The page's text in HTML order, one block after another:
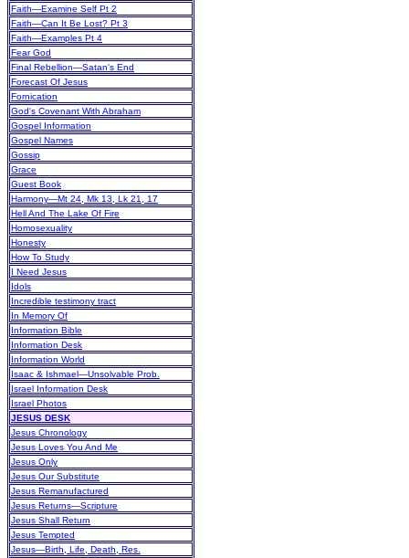
Faith—Examine Self Pt 2
Faith—Can It Be Lost? Pt 3
Faith—Examples Pt 4
Fear God
Final Rebellion—Satan's End
Forecast Of Jesus
Fornication
God's Covenant With Abraham
Gospel Information
Gospel Names
Gossip
Grace
Guest Book
Harmony—Mt 24, Mk 13, Lk 21, 17
Hell And The Lake Of Fire
Homosexuality
Honesty
How To Study
I Need Jesus
Idols
Incredible testimony tract
In Memory Of
Information Bible
Information Desk
Information World
Isaac & Ishmael—Unsolvable Prob.
Israel Information Desk
Israel Photos
JESUS DESK
Jesus Chronology
Jesus Loves You And Me
Jesus Only
Jesus Our Substitute
Jesus Remanufactured
Jesus Returns—Scripture
Jesus Shall Return
Jesus Tempted
Jesus—Birth, Life, Death, Res.